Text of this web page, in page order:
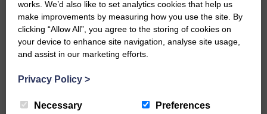
including competitions and military
exercises which caused disturbance to
residents.
The statement added: “This must be
are considered.
“The UK government’s current laissez-
works. We’d also like to set analytics cookies that help us
make improvements by measuring how you use the site. By
clicking “Allow All”, you agree to the storing of cookies on
your device to enhance site navigation, analyse site usage,
and assist in our marketing efforts.
Privacy Policy >
Necessary Preferences